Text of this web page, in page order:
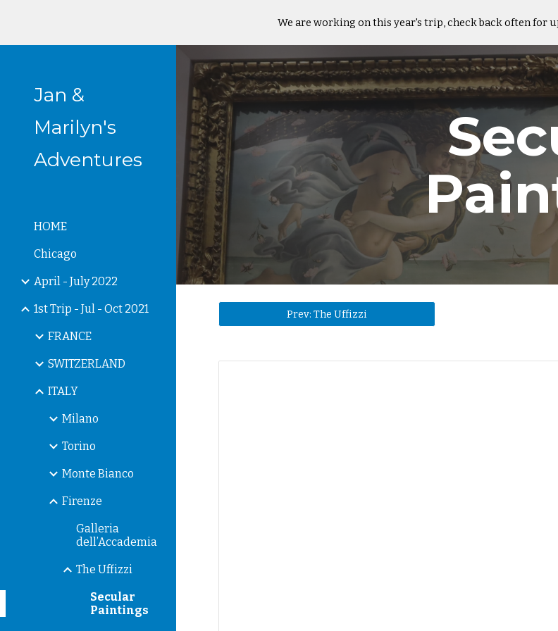
Skip to main content
We are working on this year's trip, check back often for
Jan &
Marilyn's
Adventures
HOME
Chicago
April - July 2022
1st Trip - Jul - Oct 2021
FRANCE
SWITZERLAND
ITALY
Milano
Torino
Monte Bianco
Firenze
Galleria
dell’Accademia
The Uffizzi
Secular
Paintings
Prev: The Uffizzi